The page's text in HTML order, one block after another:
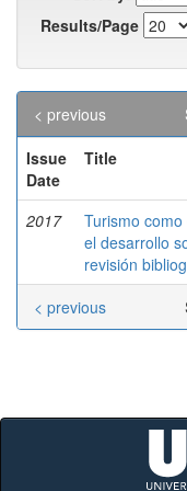
Results/Page
< previous
Issue
Date
Title
2017
Turismo
el desarrollo
revisión
< previous